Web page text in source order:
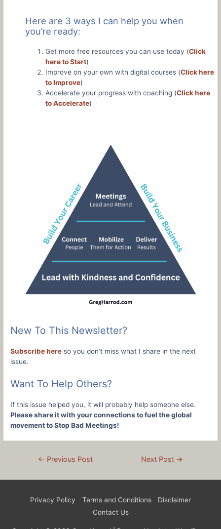
Here are 3 ways I can help you when
you’re ready:
Get more free resources you can use today (Click
here to Start)
Improve on your own with digital courses (Click here
to Improve)
Accelerate your progress with coaching (Click here
to Accelerate)
New To This Newsletter?
Subscribe here so you don’t miss what I share in the next
issue.
Want To Help Others?
If this issue helped you, it will probably help someone else.
Please share it with your connections to fuel the global
movement to Stop Bad Meetings!
← Previous Post Next Post →
Privacy Policy Terms and Conditions
Disclaimer
Contact Us